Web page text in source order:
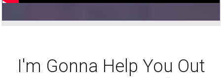
I'm Gonna Help You Out